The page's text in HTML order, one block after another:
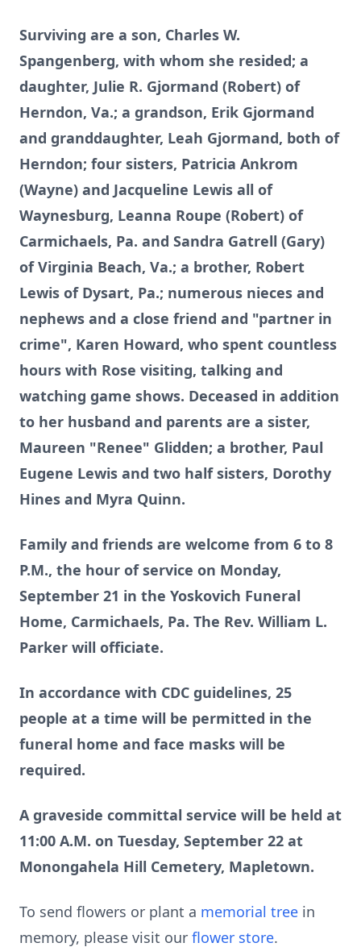
Surviving are a son, Charles W.
Spangenberg, with whom she resided; a
daughter, Julie R. Gjormand (Robert) of
Herndon, Va.; a grandson, Erik Gjormand
and granddaughter, Leah Gjormand, both of
Herndon; four sisters, Patricia Ankrom
(Wayne) and Jacqueline Lewis all of
Waynesburg, Leanna Roupe (Robert) of
Carmichaels, Pa. and Sandra Gatrell (Gary)
of Virginia Beach, Va.; a brother, Robert
Lewis of Dysart, Pa.; numerous nieces and
nephews and a close friend and "partner in
crime", Karen Howard, who spent countless
hours with Rose visiting, talking and
watching game shows. Deceased in addition
to her husband and parents are a sister,
Maureen "Renee" Glidden; a brother, Paul
Eugene Lewis and two half sisters, Dorothy
Hines and Myra Quinn.
Family and friends are welcome from 6 to 8
P.M., the hour of service on Monday,
September 21 in the Yoskovich Funeral
Home, Carmichaels, Pa. The Rev. William L.
Parker will officiate.
In accordance with CDC guidelines, 25
people at a time will be permitted in the
funeral home and face masks will be
required.
A graveside committal service will be held at
11:00 A.M. on Tuesday, September 22 at
Monongahela Hill Cemetery, Mapletown.
To send flowers or plant a memorial tree in
memory, please visit our flower store.